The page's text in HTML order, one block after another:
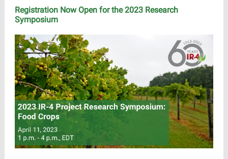
Registration Now Open for the 2023 Research
Symposium